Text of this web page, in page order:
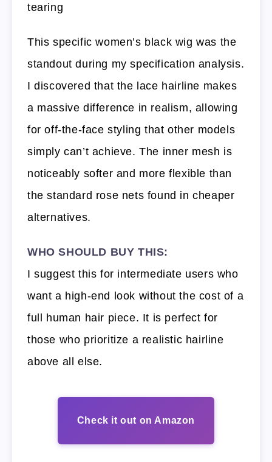
tearing
This specific women’s black wig was the
standout during my specification analysis.
I discovered that the lace hairline makes
a massive difference in realism, allowing
for off-the-face styling that other models
simply can’t achieve. The inner mesh is
noticeably softer and more flexible than
the standard rose nets found in cheaper
alternatives.
WHO SHOULD BUY THIS:
I suggest this for intermediate users who
want a high-end look without the cost of a
full human hair piece. It is perfect for
those who prioritize a realistic hairline
above all else.
Check it out on Amazon